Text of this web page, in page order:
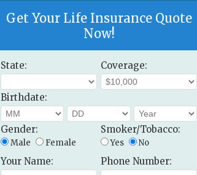
Get Your Life Insurance Quote
Now!
State: Coverage:
Birthdate:
Gender:
Male Female
Smoker/Tobacco:
Yes No
Your Name: Phone Number: